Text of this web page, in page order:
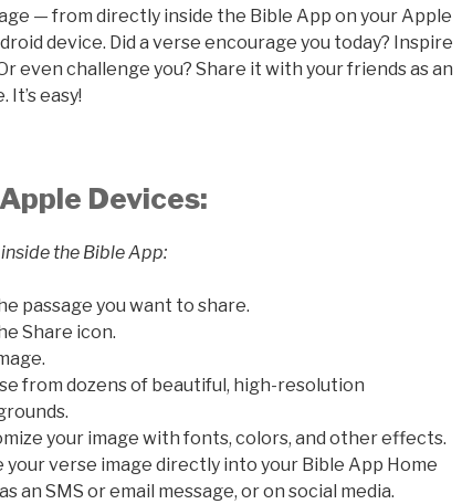
— from directly inside the Bible App on your Apple
device. Did a verse encourage you today? Inspire
even challenge you? Share it with your friends as an
It’s easy!
Devices:
the Bible App:
passage you want to share.
Share icon.
from dozens of beautiful, high-resolution
your image with fonts, colors, and other effects.
your verse image directly into your Bible App Home
an SMS or email message, or on social media.